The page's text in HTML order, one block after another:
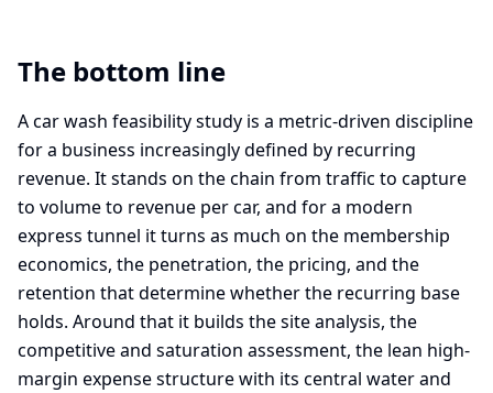
The bottom line
A car wash feasibility study is a metric-driven discipline
for a business increasingly defined by recurring
revenue. It stands on the chain from traffic to capture
to volume to revenue per car, and for a modern
express tunnel it turns as much on the membership
economics, the penetration, the pricing, and the
retention that determine whether the recurring base
holds. Around that it builds the site analysis, the
competitive and saturation assessment, the lean high-
margin expense structure with its central water and